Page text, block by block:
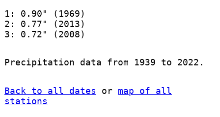
1: 0.90" (1969)
2: 0.77" (2013)
3: 0.72" (2008)
Precipitation data from 1939 to 2022.
Back to all dates or map of all
stations